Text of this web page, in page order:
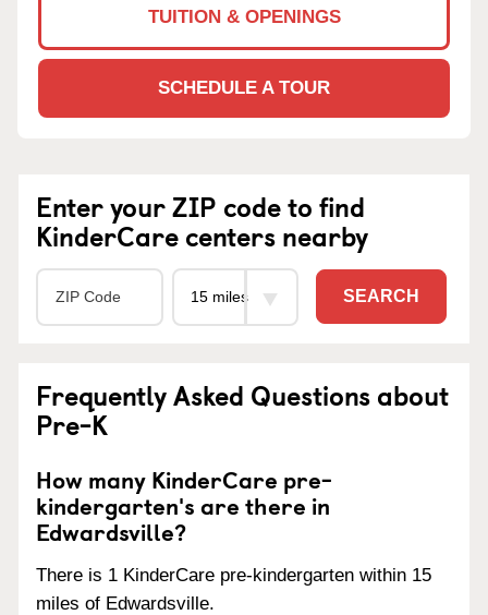
TUITION & OPENINGS
SCHEDULE A TOUR
Enter your ZIP code to find
KinderCare centers nearby
SEARCH
Frequently Asked Questions about
Pre-K
How many KinderCare pre-
kindergarten's are there in
Edwardsville?
There is 1 KinderCare pre-kindergarten within 15
miles of Edwardsville.